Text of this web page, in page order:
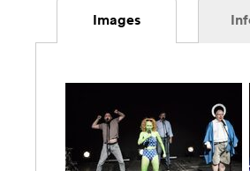
Images